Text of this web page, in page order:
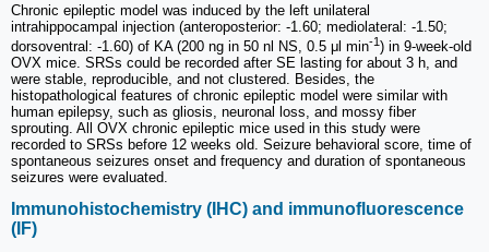
Chronic epileptic model was induced by the left unilateral
intrahippocampal injection (anteroposterior: -1.60; mediolateral: -1.50;
dorsoventral: -1.60) of KA (200 ng in 50 nl NS, 0.5 μl min-1) in 9-week-old
OVX mice. SRSs could be recorded after SE lasting for about 3 h, and
were stable, reproducible, and not clustered. Besides, the
histopathological features of chronic epileptic model were similar with
human epilepsy, such as gliosis, neuronal loss, and mossy fiber
sprouting. All OVX chronic epileptic mice used in this study were
recorded to SRSs before 12 weeks old. Seizure behavioral score, time of
spontaneous seizures onset and frequency and duration of spontaneous
seizures were evaluated.
Immunohistochemistry (IHC) and immunofluorescence
(IF)